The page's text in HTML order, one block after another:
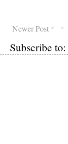
Newer Post
Subscribe to: